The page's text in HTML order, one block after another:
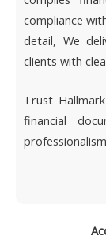
compliance
detail, We
clients with
Trust
financial